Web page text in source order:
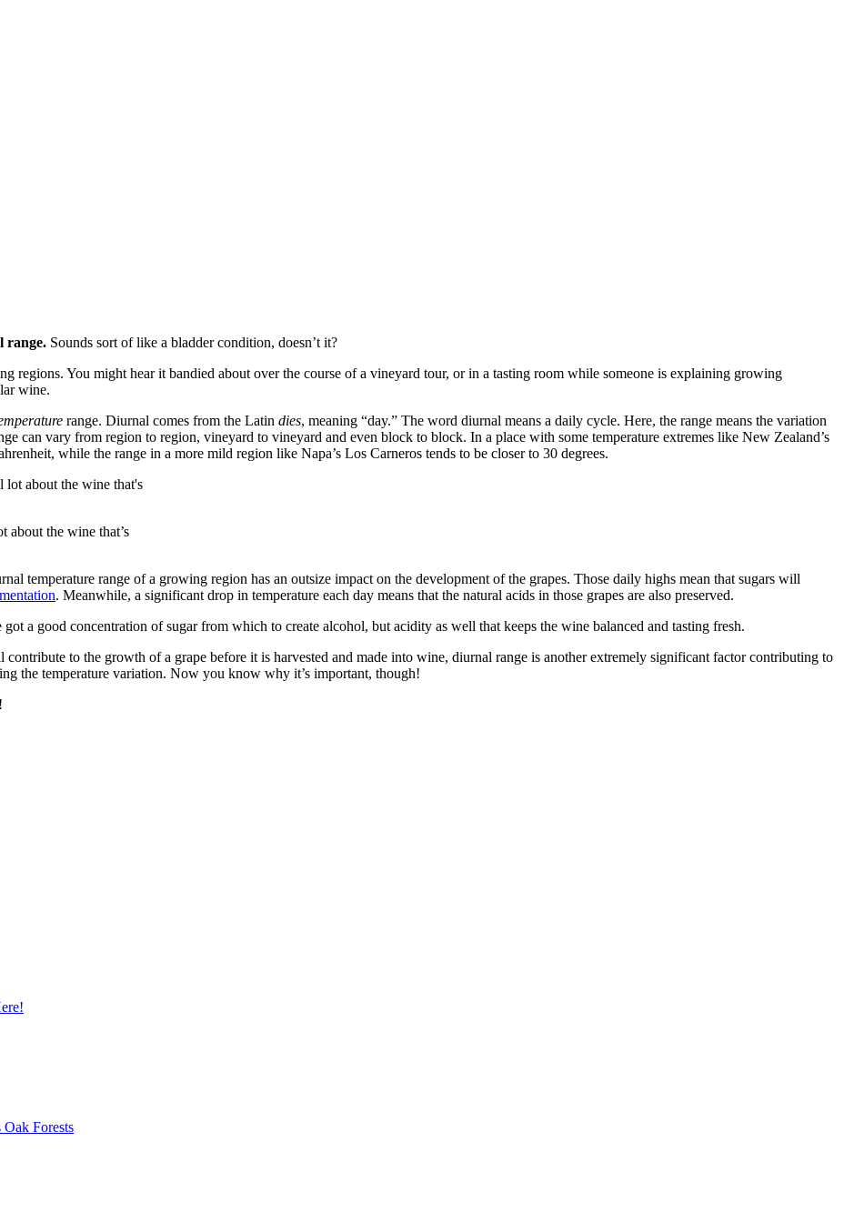
range. Sounds sort of like a bladder condition, doesn’t it?
regions. You might hear it bandied about over the course of a vineyard tour, or in a tasting room while someone is explaining growing
wine.
range. Diurnal comes from the Latin dies, meaning “day.” The word diurnal means a daily cycle. Here, the range means the variation
can vary from region to region, vineyard to vineyard and even block to block. In a place with some temperature extremes like New Zealand’s
while the range in a more mild region like Napa’s Los Carneros tends to be closer to 30 degrees.
about the wine that’s
temperature range of a growing region has an outsize impact on the development of the grapes. Those daily highs mean that sugars will
. Meanwhile, a significant drop in temperature each day means that the natural acids in those grapes are also preserved.
a good concentration of sugar from which to create alcohol, but acidity as well that keeps the wine balanced and tasting fresh.
to the growth of a grape before it is harvested and made into wine, diurnal range is another extremely significant factor contributing to
the temperature variation. Now you know why it’s important, though!
!
Forests